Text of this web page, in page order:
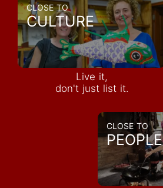
CLOSE TO
CULTURE
Live it,
don't just list it.
CLOSE TO
PEOPLE